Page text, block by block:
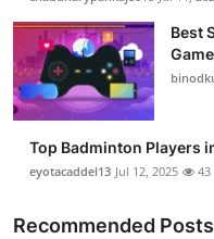
Support Number
How To
Top 10
Best
Game
Top Badminton Players
eyotacaddel13 Jul 12, 2025 43
Recommended Posts